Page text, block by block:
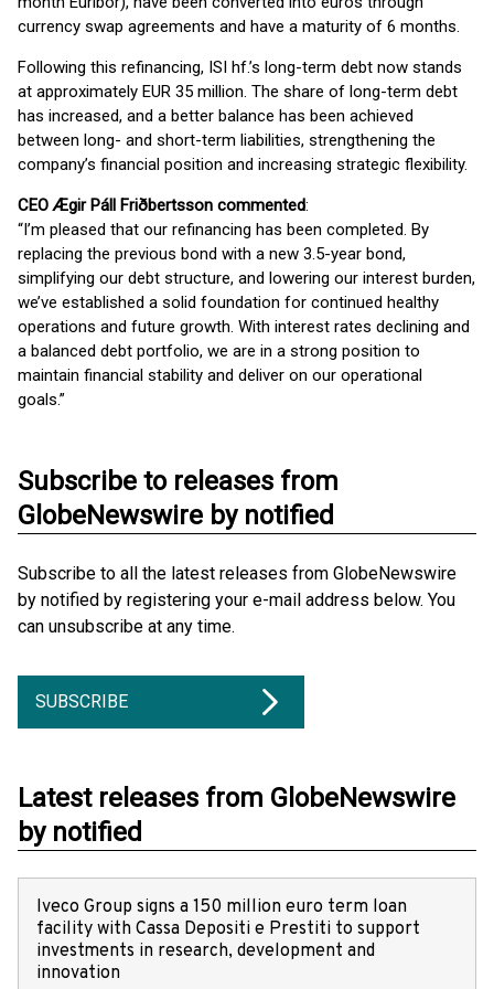
currency swap agreements and have a maturity of 6 months.
Following this refinancing, ISI hf.’s long-term debt now stands
at approximately EUR 35 million. The share of long-term debt
has increased, and a better balance has been achieved
between long- and short-term liabilities, strengthening the
company’s financial position and increasing strategic flexibility.
CEO Ægir Páll Friðbertsson commented:
“I’m pleased that our refinancing has been completed. By
replacing the previous bond with a new 3.5-year bond,
simplifying our debt structure, and lowering our interest burden,
we’ve established a solid foundation for continued healthy
operations and future growth. With interest rates declining and
a balanced debt portfolio, we are in a strong position to
maintain financial stability and deliver on our operational
goals.”
Subscribe to releases from
GlobeNewswire by notified
Subscribe to all the latest releases from GlobeNewswire
by notified by registering your e-mail address below. You
can unsubscribe at any time.
SUBSCRIBE
Latest releases from GlobeNewswire
by notified
Iveco Group signs a 150 million euro term loan
facility with Cassa Depositi e Prestiti to support
investments in research, development and
innovation